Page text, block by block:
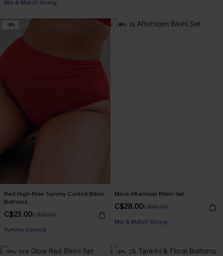
Mix & Match Sizing
-8%
Red High-Rise Tummy Control Bikini
Bottoms
C$23.00C$25.00
Tummy Control
-38%
Milos Afternoon Bikini Set
C$28.00C$45.00
Mix & Match Sizing
-15% -30%